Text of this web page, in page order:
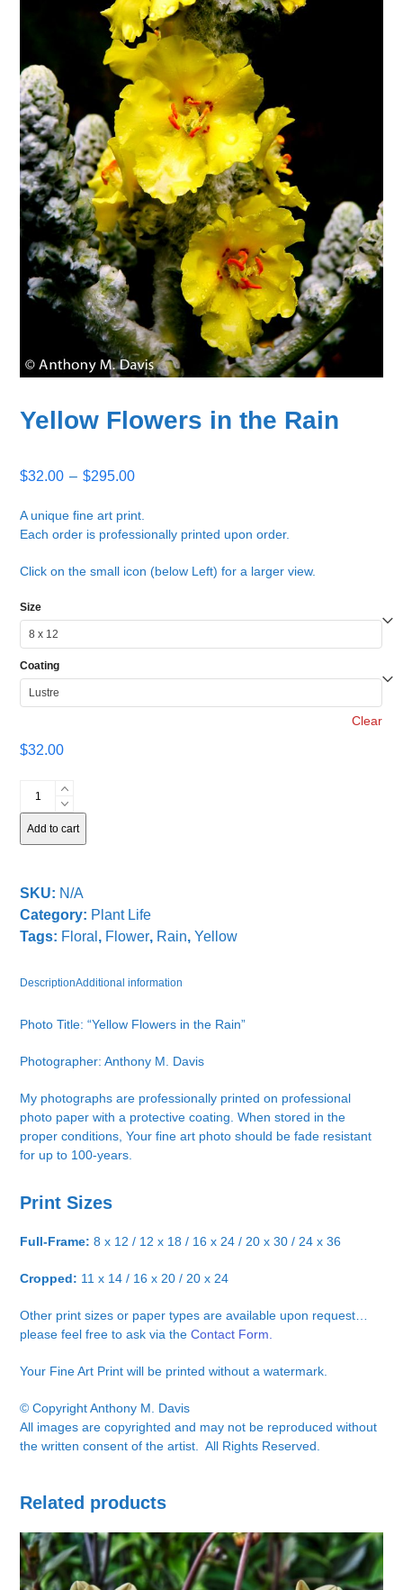
Yellow Flowers in the Rain
$32.00 – $295.00Price
$32.00
through
A unique fine art print.
Each order is professionally printed upon order.
Click on the small icon (below Left) for a larger view.
Size
Coating
Clear
$32.00
Flowers
the
Add to cart
SKU: N/A
Category: Plant Life
Tags: Floral , Flower, Rain,Yellow
DescriptionAdditional information
Photo Title: “Yellow Flowers in the Rain”
Photographer: Anthony M. Davis
My photographs are professionally printed on professional
photo paper with a protective coating. When stored in the
proper conditions, Your fine art photo should be fade resistant
for up to 100-years.
Print Sizes
Full-Frame: 8 x 12 / 12 x 18 / 16 x 24 / 20 x 30 / 24 x 36
Cropped: 11 x 14 / 16 x 20 / 20 x 24
Other print sizes or paper types are available upon request…
please feel free to ask via theContact Form.
Your Fine Art Print will be printed without a watermark.
© Copyright Anthony M. Davis
All images are copyrighted and may not be reproduced without
the written consent of the artist. All Rights Reserved.
Related products